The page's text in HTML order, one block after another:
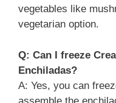
vegetables like
vegetarian option.
Q: Can I freeze
Enchiladas?
A: Yes, you can
assemble the